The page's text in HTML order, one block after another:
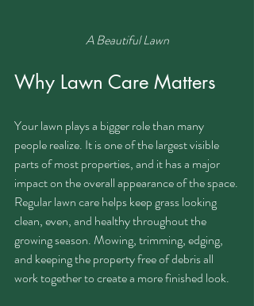
A Beautiful Lawn
Why Lawn Care Matters
Your lawn plays a bigger role than many
people realize. It is one of the largest visible
parts of most properties, and it has a major
impact on the overall appearance of the space.
Regular lawn care helps keep grass looking
clean, even, and healthy throughout the
growing season. Mowing, trimming, edging,
and keeping the property free of debris all
work together to create a more finished look.